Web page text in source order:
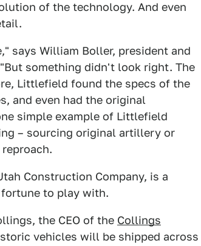
of the technology. And even
says William Boller, president and
something didn't look right. The
Littlefield found the specs of the
and even had the original
simple example of Littlefield
– sourcing original artillery or
Construction Company, is a
to play with.
the CEO of the Collings
vehicles will be shipped across